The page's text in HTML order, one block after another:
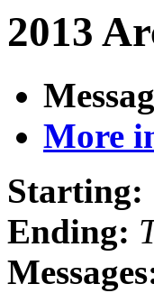
2013
More
Starting:
Ending: